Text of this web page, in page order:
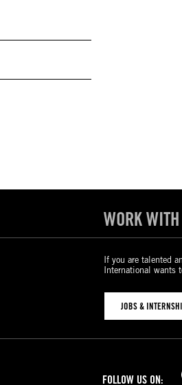
WORK
If you are talented
International wants
JOBS &
FOLLOW US ON: